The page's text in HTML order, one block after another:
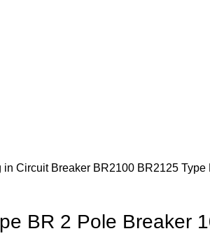
in Circuit Breaker BR2100 BR2125
BR 2 Pole Breaker